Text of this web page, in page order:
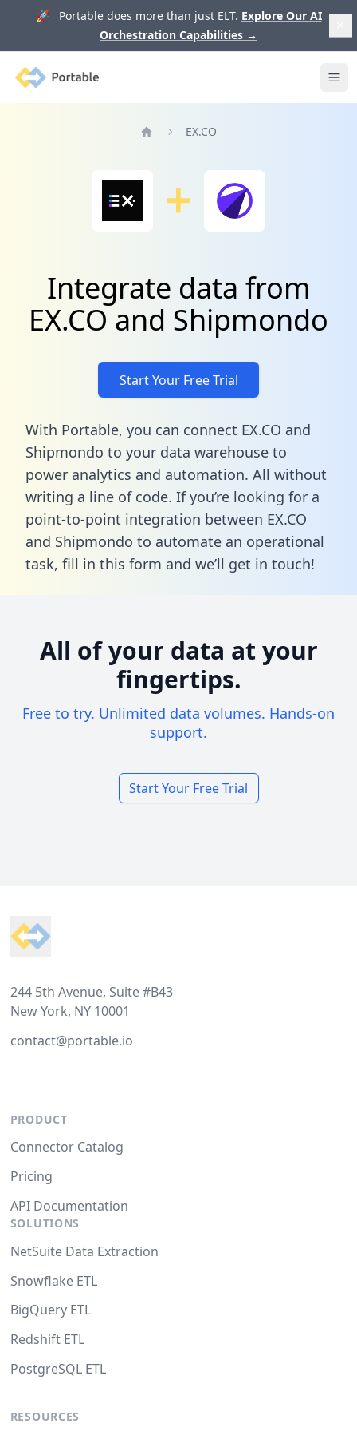
🚀 Portable does more than just ELT. Explore Our AI
Orchestration Capabilities →
Portable
EX.CO
Integrate data from
EX.CO and Shipmondo
Start Your Free Trial
With Portable, you can connect EX.CO and
Shipmondo to your data warehouse to
power analytics and automation. All without
writing a line of code. If you’re looking for a
point-to-point integration between EX.CO
and Shipmondo to automate an operational
task, fill in this form and we’ll get in touch!
All of your data at your
fingertips.
Free to try. Unlimited data volumes. Hands-on
support.
Start Your Free Trial
244 5th Avenue, Suite #B43
New York, NY 10001
contact@portable.io
PRODUCT
Connector Catalog
Pricing
API Documentation
SOLUTIONS
NetSuite Data Extraction
Snowflake ETL
BigQuery ETL
Redshift ETL
PostgreSQL ETL
RESOURCES